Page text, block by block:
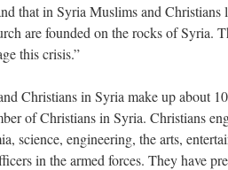
that in Syria Muslims and
are founded on the rocks of Syria.
this crisis.”
Christians in Syria make up about
of Christians in Syria. Christians
science, engineering, the arts,
in the armed forces. They have